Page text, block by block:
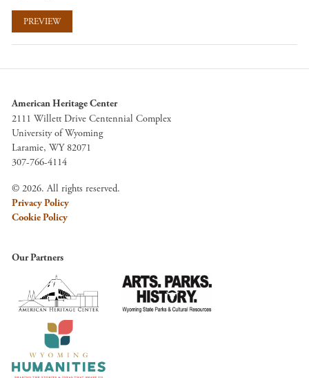
PREVIEW
American Heritage Center
2111 Willett Drive Centennial Complex
University of Wyoming
Laramie, WY 82071
307-766-4114
© 2026. All rights reserved.
Privacy Policy
Cookie Policy
Our Partners